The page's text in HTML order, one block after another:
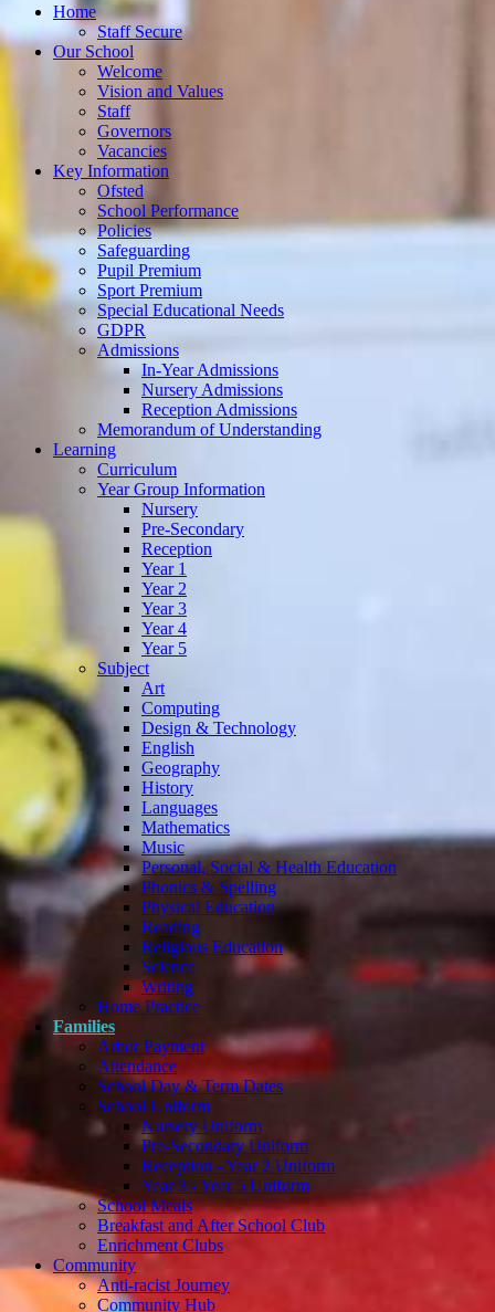
Home
Staff Secure
Our School
Welcome
Vision and Values
Staff
Governors
Vacancies
Key Information
Ofsted
School Performance
Policies
Safeguarding
Pupil Premium
Sport Premium
Special Educational Needs
GDPR
Admissions
In-Year Admissions
Nursery Admissions
Reception Admissions
Memorandum of Understanding
Learning
Curriculum
Year Group Information
Nursery
Pre-Secondary
Reception
Year 1
Year 2
Year 3
Year 4
Year 5
Subject
Art
Computing
Design & Technology
English
Geography
History
Languages
Mathematics
Music
Personal, Social & Health Education
Phonics & Spelling
Physical Education
Reading
Religious Education
Science
Writing
Home Practice
Families
Arbor Payment
Attendance
School Day & Term Dates
School Uniform
Nursery Uniform
Pre-Secondary Uniform
Reception - Year 2 Uniform
Year 3 - Year 5 Uniform
School Meals
Breakfast and After School Club
Enrichment Clubs
Community
Anti-racist Journey
Community Hub